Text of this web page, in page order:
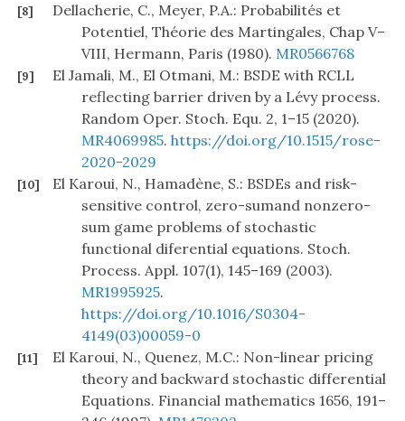
[8]
Dellacherie, C., Meyer, P.A.: Probabilités et
Potentiel, Théorie des Martingales, Chap V–
VIII, Hermann, Paris (1980). MR0566768
[9]
El Jamali, M., El Otmani, M.: BSDE with RCLL
reflecting barrier driven by a Lévy process.
Random Oper. Stoch. Equ. 2, 1–15 (2020).
MR4069985. https://doi.org/10.1515/rose-
2020-2029
[10]
El Karoui, N., Hamadène, S.: BSDEs and risk-
sensitive control, zero-sumand nonzero-
sum game problems of stochastic
functional diferential equations. Stoch.
Process. Appl. 107(1), 145–169 (2003).
MR1995925.
https://doi.org/10.1016/S0304-
4149(03)00059-0
[11]
El Karoui, N., Quenez, M.C.: Non-linear pricing
theory and backward stochastic differential
Equations. Financial mathematics 1656, 191–